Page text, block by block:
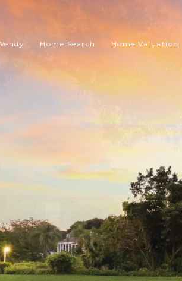
Home Search Home Valuation